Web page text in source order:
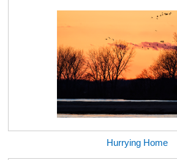
Hurrying Home